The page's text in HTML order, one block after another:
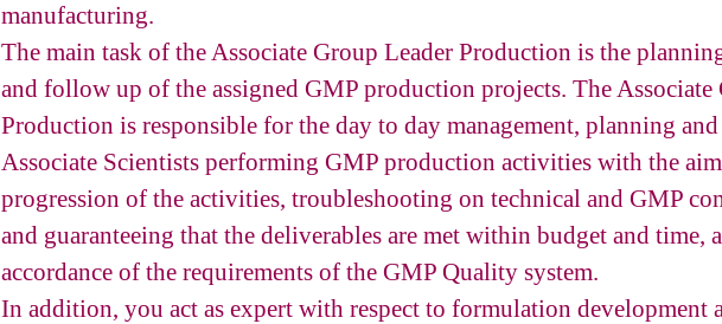
manufacturing.
The main task of the Associate Group Leader Production is the
and follow up of the assigned GMP production projects. The Associate
Production is responsible for the day to day management, planning
Associate Scientists performing GMP production activities with the
progression of the activities, troubleshooting on technical and GMP
and guaranteeing that the deliverables are met within budget and time,
accordance of the requirements of the GMP Quality system.
In addition, you act as expert with respect to formulation development